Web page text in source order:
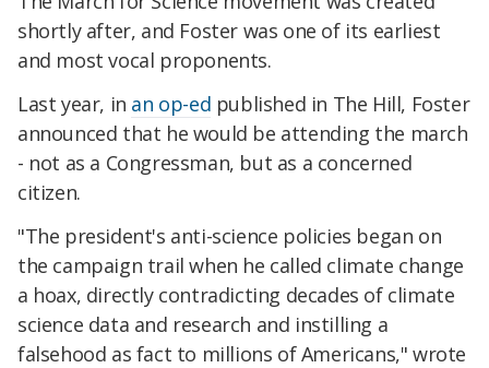
shortly after, and Foster was one of its earliest
and most vocal proponents.
Last year, in an op-ed published in The Hill, Foster
announced that he would be attending the march
- not as a Congressman, but as a concerned
citizen.
"The president's anti-science policies began on
the campaign trail when he called climate change
a hoax, directly contradicting decades of climate
science data and research and instilling a
falsehood as fact to millions of Americans," wrote